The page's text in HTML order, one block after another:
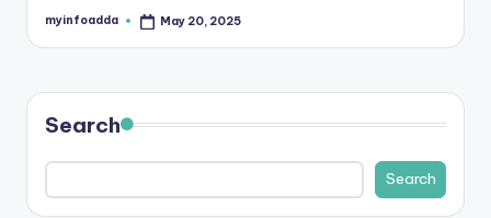
g
e
H
u
b
|
Posted
myinfoadda May 20, 2025
Search
Search